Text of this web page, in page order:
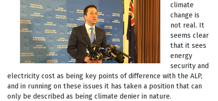
climate
change is
not real. It
seems clear
that it sees
energy
security and
electricity cost as being key points of difference with the ALP,
and in running on these issues it has taken a position that can
only be described as being climate denier in nature.